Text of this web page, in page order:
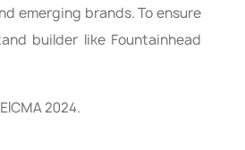
emerging brands. To ensure
builder like Fountainhead
2024.